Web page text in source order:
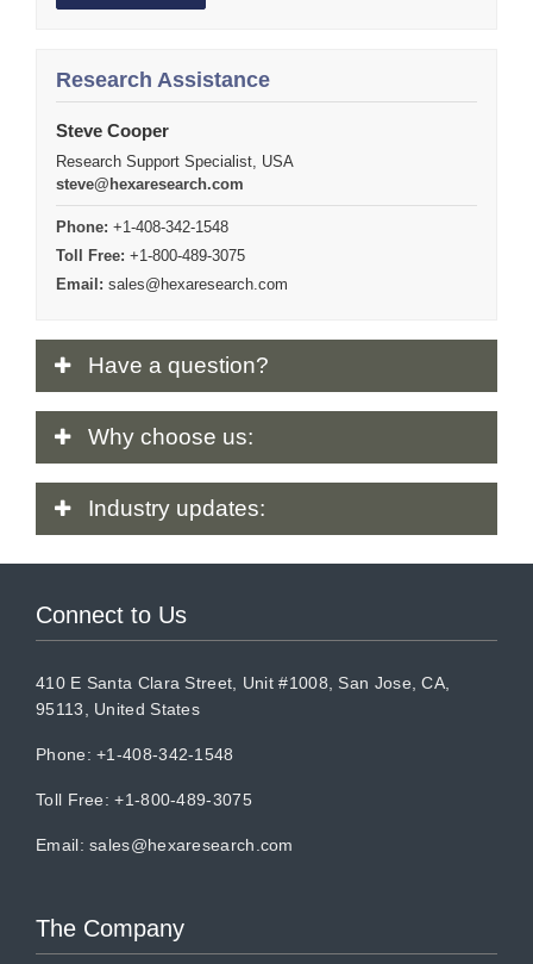
Research Assistance
Steve Cooper
Research Support Specialist, USA
steve@hexaresearch.com
Phone: +1-408-342-1548
Toll Free: +1-800-489-3075
Email: sales@hexaresearch.com
Have a question?
Why choose us:
Industry updates:
Connect to Us
410 E Santa Clara Street, Unit #1008, San Jose, CA,
95113, United States
Phone: +1-408-342-1548
Toll Free: +1-800-489-3075
Email:sales@hexaresearch.com
The Company